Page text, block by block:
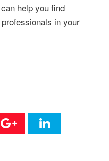
help you find
in your